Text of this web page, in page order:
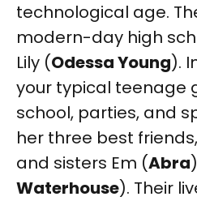
technological age.
modern-day high
Lily (Odessa Young).
your typical teenage
school, parties, and
her three best
and sisters Em (Abra
Waterhouse). Their